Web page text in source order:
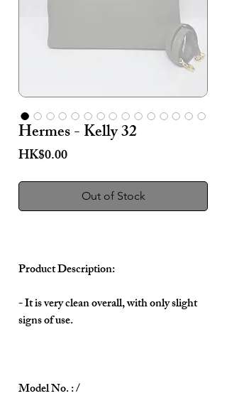
Hermes - Kelly 32
HK$0.00Price
Out of Stock
Product Description:
- It is very clean overall, with only slight
signs of use.
Model No. : /